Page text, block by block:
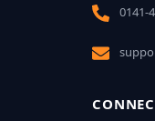
0141-